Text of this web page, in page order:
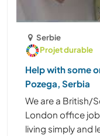
Serbie
Projet durable
Help with some
Pozega, Serbia
We are a British/
London office
living simply and